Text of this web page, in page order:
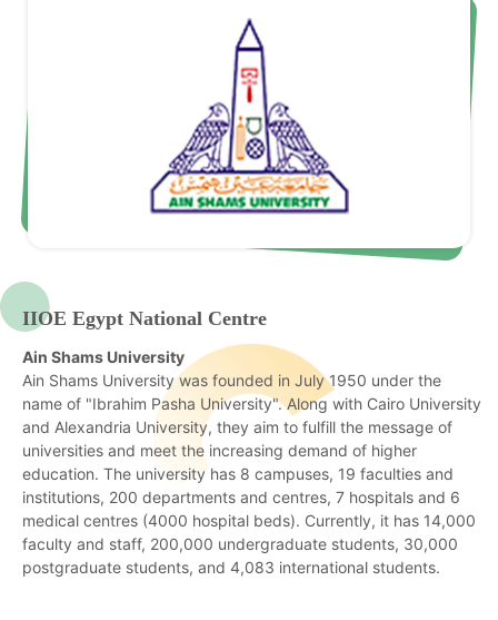
IIOE Egypt National Centre
Ain Shams University
Ain Shams University was founded in July 1950 under the
name of "Ibrahim Pasha University". Along with Cairo University
and Alexandria University, they aim to fulfill the message of
universities and meet the increasing demand of higher
education. The university has 8 campuses, 19 faculties and
institutions, 200 departments and centres, 7 hospitals and 6
medical centres (4000 hospital beds). Currently, it has 14,000
faculty and staff, 200,000 undergraduate students, 30,000
postgraduate students, and 4,083 international students.